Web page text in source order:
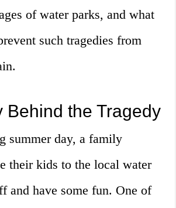
of water parks, and what
such tragedies from
Behind the Tragedy
summer day, a family
their kids to the local water
and have some fun. One of